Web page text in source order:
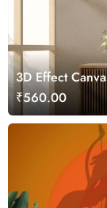
3D Effect
Hanuman ji
₹560.00